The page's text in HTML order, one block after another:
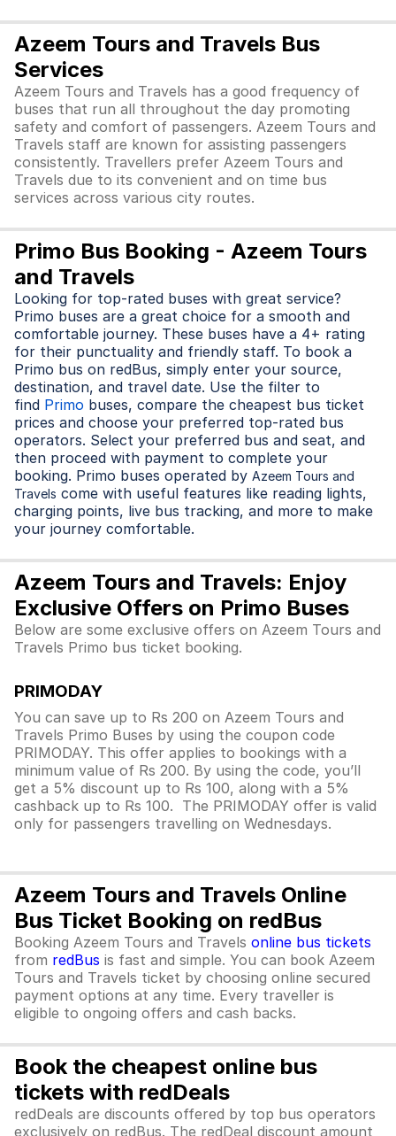
Azeem Tours and Travels Bus
Services
Azeem Tours and Travels has a good frequency of
buses that run all throughout the day promoting
safety and comfort of passengers. Azeem Tours and
Travels staff are known for assisting passengers
consistently. Travellers prefer Azeem Tours and
Travels due to its convenient and on time bus
services across various city routes.
Primo Bus Booking - Azeem Tours
and Travels
Looking for top-rated buses with great service?
Primo buses are a great choice for a smooth and
comfortable journey. These buses have a 4+ rating
for their punctuality and friendly staff. To book a
Primo bus on redBus, simply enter your source,
destination, and travel date. Use the filter to
find Primo buses, compare the cheapest bus ticket
prices and choose your preferred top-rated bus
operators. Select your preferred bus and seat, and
then proceed with payment to complete your
booking. Primo buses operated by Azeem Tours and
Travels come with useful features like reading lights,
charging points, live bus tracking, and more to make
your journey comfortable.
Azeem Tours and Travels: Enjoy
Exclusive Offers on Primo Buses
Below are some exclusive offers on Azeem Tours and
Travels Primo bus ticket booking.
PRIMODAY
You can save up to Rs 200 on Azeem Tours and
Travels Primo Buses by using the coupon code
PRIMODAY. This offer applies to bookings with a
minimum value of Rs 200. By using the code, you’ll
get a 5% discount up to Rs 100, along with a 5%
cashback up to Rs 100. The PRIMODAY offer is valid
only for passengers travelling on Wednesdays.
Azeem Tours and Travels Online
Bus Ticket Booking on redBus
Booking Azeem Tours and Travels online bus tickets
from redBus is fast and simple. You can book Azeem
Tours and Travels ticket by choosing online secured
payment options at any time. Every traveller is
eligible to ongoing offers and cash backs.
Book the cheapest online bus
tickets with redDeals
redDeals are discounts offered by top bus operators
exclusively on redBus. The redDeal discount amount